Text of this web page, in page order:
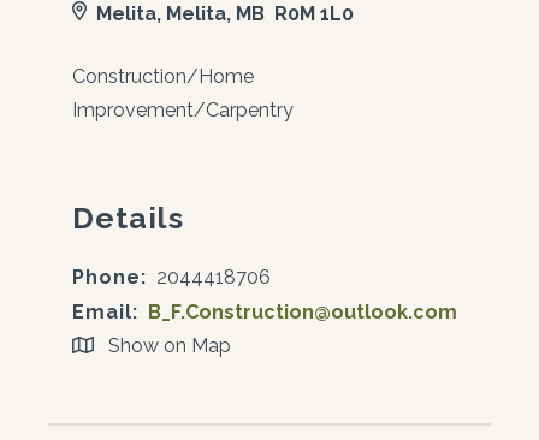
Melita, Melita, MB R0M 1L0
Construction/Home
Improvement/Carpentry
Details
Phone: 2044418706
Email: B_F.Construction@outlook.com
Show on Map